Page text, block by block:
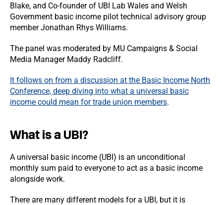
Blake, and Co-founder of UBI Lab Wales and Welsh
Government basic income pilot technical advisory group
member Jonathan Rhys Williams.
The panel was moderated by MU Campaigns & Social
Media Manager Maddy Radcliff.
It follows on from a discussion at the Basic Income North
Conference, deep diving into what a universal basic
income could mean for trade union members.
What is a UBI?
A universal basic income (UBI) is an unconditional
monthly sum paid to everyone to act as a basic income
alongside work.
There are many different models for a UBI, but it is